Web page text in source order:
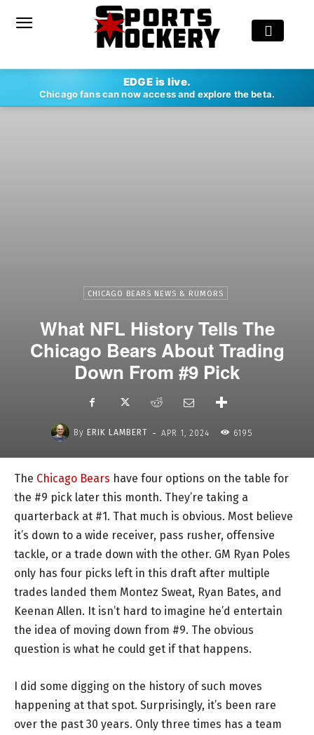
EDGE is live.
Chicago fans can now access and explore the beta.
CHICAGO BEARS NEWS & RUMORS
What NFL History Tells The
Chicago Bears About Trading
Down From #9 Pick
By ERIK LAMBERT - APR 1, 2024 6195
The Chicago Bears have four options on the table for
the #9 pick later this month. They’re taking a
quarterback at #1. That much is obvious. Most believe
it’s down to a wide receiver, pass rusher, offensive
tackle, or a trade down with the other. GM Ryan Poles
only has four picks left in this draft after multiple
trades landed them Montez Sweat, Ryan Bates, and
Keenan Allen. It isn’t hard to imagine he’d entertain
the idea of moving down from #9. The obvious
question is what he could get if that happens.
I did some digging on the history of such moves
happening at that spot. Surprisingly, it’s been rare
over the past 30 years. Only three times has a team